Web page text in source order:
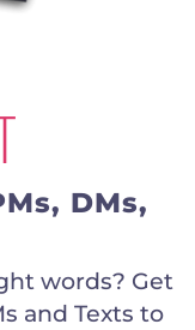
DMs,
words? Get
and Texts to